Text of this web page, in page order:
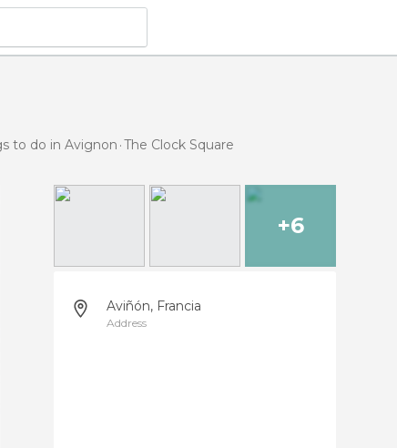
to do in Avignon The Clock Square
+6
Aviñón, Francia
Address